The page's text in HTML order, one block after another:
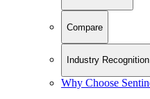
Compare
Industry Recognition
Why Choose